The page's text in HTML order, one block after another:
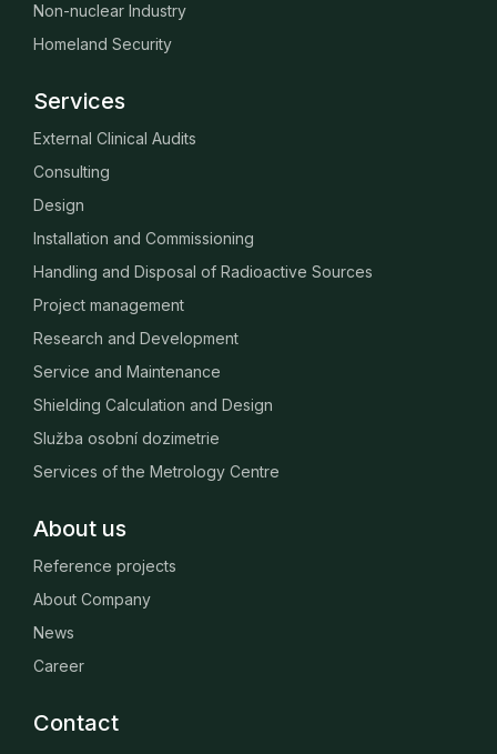
Non-nuclear Industry
Homeland Security
Services
External Clinical Audits
Consulting
Design
Installation and Commissioning
Handling and Disposal of Radioactive Sources
Project management
Research and Development
Service and Maintenance
Shielding Calculation and Design
Služba osobní dozimetrie
Services of the Metrology Centre
About us
Reference projects
About Company
News
Career
Contact